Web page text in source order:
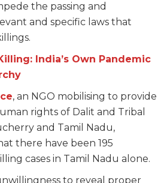
the passing and
and specific laws that
India’s Own Pandemic
, an NGO mobilising to provide
rights of Dalit and Tribal
and Tamil Nadu,
there have been 195
cases in Tamil Nadu alone.
to reveal proper